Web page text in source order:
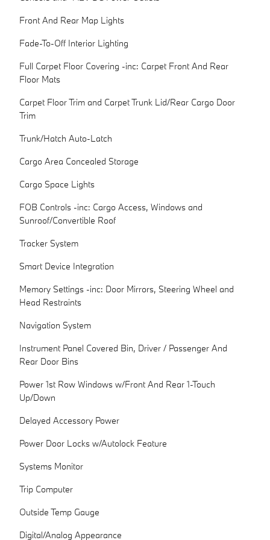
Front And Rear Map Lights
Fade-To-Off Interior Lighting
Full Carpet Floor Covering -inc: Carpet Front And Rear
Floor Mats
Carpet Floor Trim and Carpet Trunk Lid/Rear Cargo Door
Trim
Trunk/Hatch Auto-Latch
Cargo Area Concealed Storage
Cargo Space Lights
FOB Controls -inc: Cargo Access, Windows and
Sunroof/Convertible Roof
Tracker System
Smart Device Integration
Memory Settings -inc: Door Mirrors, Steering Wheel and
Head Restraints
Navigation System
Instrument Panel Covered Bin, Driver / Passenger And
Rear Door Bins
Power 1st Row Windows w/Front And Rear 1-Touch
Up/Down
Delayed Accessory Power
Power Door Locks w/Autolock Feature
Systems Monitor
Trip Computer
Outside Temp Gauge
Digital/Analog Appearance